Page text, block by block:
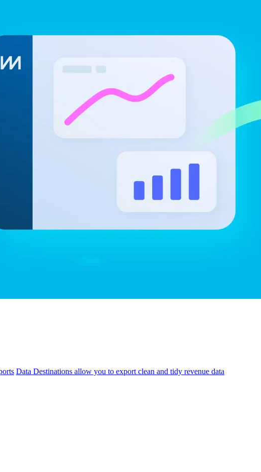
Data Destinations allow you to export clean and tidy revenue data